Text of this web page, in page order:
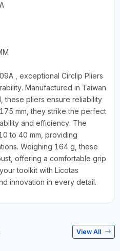
, exceptional Circlip Pliers
Manufactured in Taiwan
these pliers ensure reliability
mm, they strike the perfect
and efficiency. The
to 40 mm, providing
Weighing 164 g, these
offering a comfortable grip
toolkit with Licotas
innovation in every detail.
View All